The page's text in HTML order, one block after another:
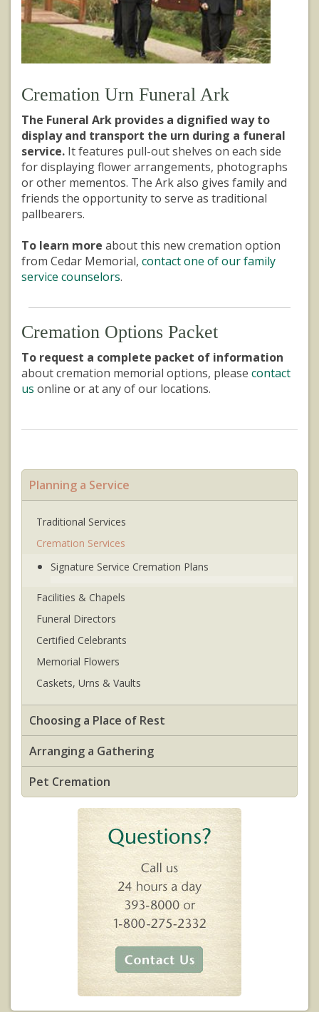
Cremation Urn Funeral Ark
The Funeral Ark provides a dignified way to
display and transport the urn during a funeral
service. It features pull-out shelves on each side
for displaying flower arrangements, photographs
or other mementos. The Ark also gives family and
friends the opportunity to serve as traditional
pallbearers.
To learn more about this new cremation option
from Cedar Memorial, contact one of our family
service counselors.
Cremation Options Packet
To request a complete packet of information
about cremation memorial options, please contact
us online or at any of our locations.
Planning a Service
Traditional Services
Cremation Services
Signature Service Cremation Plans
Facilities & Chapels
Funeral Directors
Certified Celebrants
Memorial Flowers
Caskets, Urns & Vaults
Choosing a Place of Rest
Arranging a Gathering
Pet Cremation